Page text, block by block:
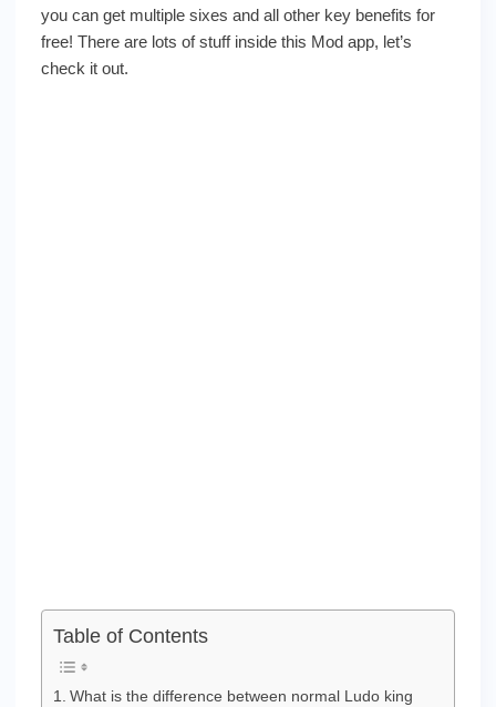
you can get multiple sixes and all other key benefits for
free! There are lots of stuff inside this Mod app, let’s
check it out.
Table of Contents
What is the difference between normal Ludo king